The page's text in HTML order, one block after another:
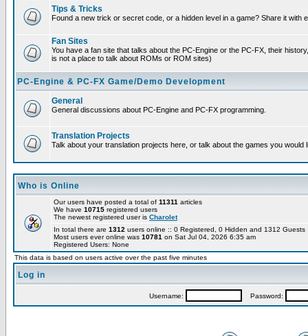
Tips & Tricks
Found a new trick or secret code, or a hidden level in a game? Share it with
Fan Sites
You have a fan site that talks about the PC-Engine or the PC-FX, their
is not a place to talk about ROMs or ROM sites)
PC-Engine & PC-FX Game/Demo Development
General
General discussions about PC-Engine and PC-FX programming.
Translation Projects
Talk about your translation projects here, or talk about the games you would
Who is Online
Our users have posted a total of 11311 articles
We have 10715 registered users
The newest registered user is Charolet
In total there are 1312 users online :: 0 Registered, 0 Hidden and 1312
Most users ever online was 10781 on Sat Jul 04, 2026 6:35 am
Registered Users: None
This data is based on users active over the past five minutes
Log in
Username: Password: